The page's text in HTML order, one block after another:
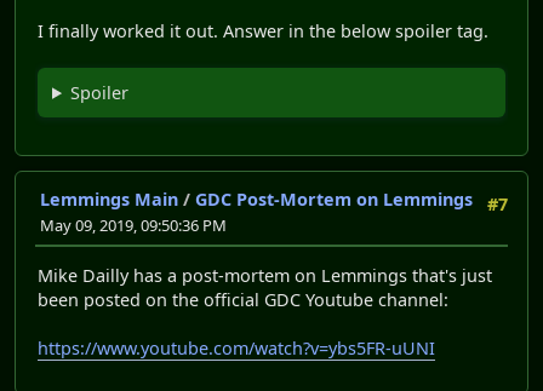
I finally worked it out. Answer in the below spoiler tag.
Spoiler
#7
Lemmings Main / GDC Post-Mortem on Lemmings
May 09, 2019, 09:50:36 PM
Mike Dailly has a post-mortem on Lemmings that's just
been posted on the official GDC Youtube channel:
https://www.youtube.com/watch?v=ybs5FR-uUNI